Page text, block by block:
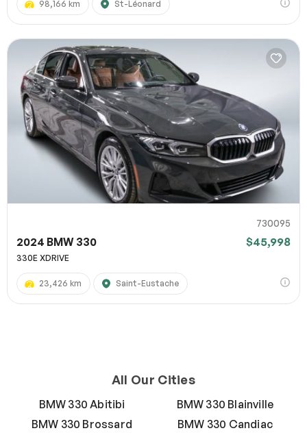
98,166 km St-Léonard
730095
2024 BMW 330 $45,998
330E XDRIVE
23,426 km Saint-Eustache
All Our Cities
BMW 330 Abitibi
BMW 330 Blainville
BMW 330 Brossard
BMW 330 Candiac